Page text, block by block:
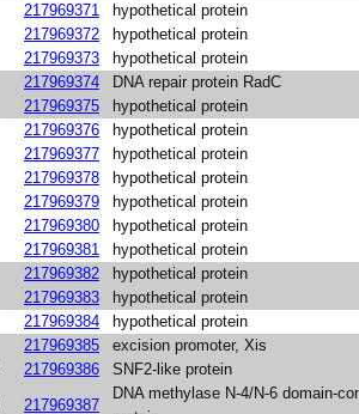
217969371 hypothetical protein
217969372 hypothetical protein
217969373 hypothetical protein
217969374
DNA repair protein RadC
217969375
hypothetical protein
217969376 hypothetical protein
217969377 hypothetical protein
217969378 hypothetical protein
217969379 hypothetical protein
217969380 hypothetical protein
217969381 hypothetical protein
217969382
hypothetical protein
217969383
hypothetical protein
217969384 hypothetical protein
217969385
excision promoter, Xis
217969386
SNF2-like protein
217969387
DNA methylase N-4/N-6 domain-